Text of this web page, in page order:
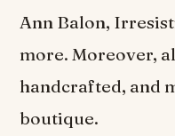
Ann Balon,
more. Moreover,
handcrafted, and
boutique.